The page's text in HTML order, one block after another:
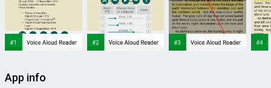
App info